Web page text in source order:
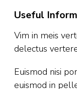
Useful
Vim in meis
delectus
Euismod nisi
euismod in